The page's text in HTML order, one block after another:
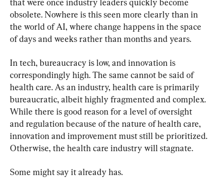
obsolete. Nowhere is this seen more clearly than in
the world of AI, where change happens in the space
of days and weeks rather than months and years.
In tech, bureaucracy is low, and innovation is
correspondingly high. The same cannot be said of
health care. As an industry, health care is primarily
bureaucratic, albeit highly fragmented and complex.
While there is good reason for a level of oversight
and regulation because of the nature of health care,
innovation and improvement must still be prioritized.
Otherwise, the health care industry will stagnate.
Some might say it already has.